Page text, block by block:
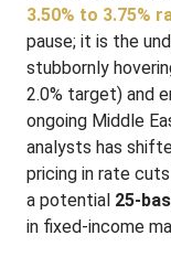
3.50% to 3.75%
pause; it is the
stubbornly
2.0% target) and
ongoing Middle
analysts has
pricing in rate
a potential 25-
in fixed-income